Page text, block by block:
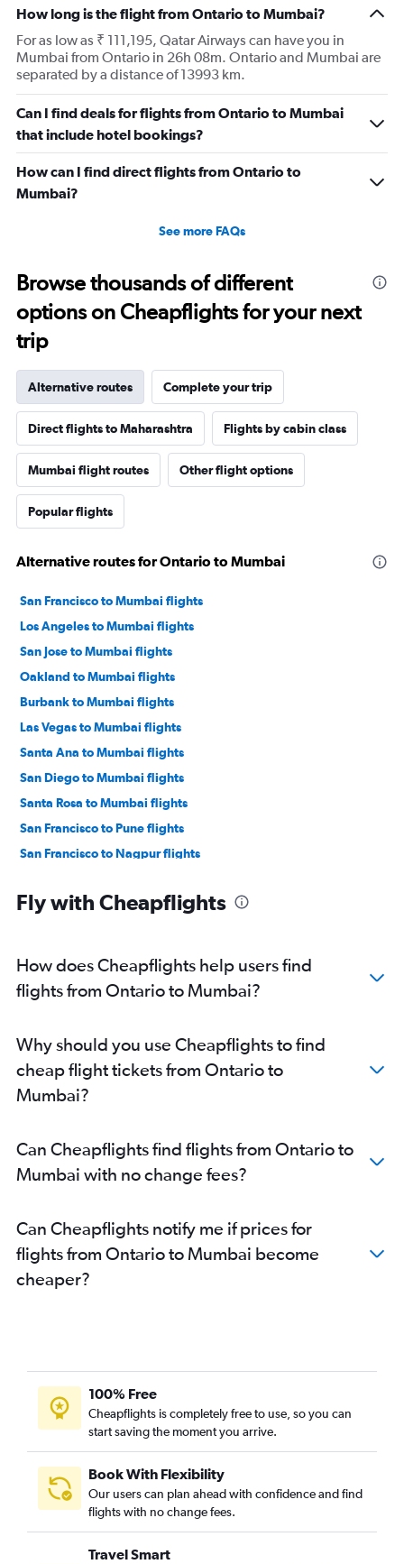
How long is the flight from Ontario to Mumbai?
For as low as ₹ 111,195, Qatar Airways can have you in
Mumbai from Ontario in 26h 08m. Ontario and Mumbai are
separated by a distance of 13993 km.
Can I find deals for flights from Ontario to Mumbai
that include hotel bookings?
How can I find direct flights from Ontario to
Mumbai?
See more FAQs
Browse thousands of different
options on Cheapflights for your next
trip
Alternative routes Complete your trip
Direct flights to Maharashtra Flights by cabin class
Mumbai flight routes Other flight options
Popular flights
Alternative routes for Ontario to Mumbai
San Francisco to Mumbai flights
Los Angeles to Mumbai flights
San Jose to Mumbai flights
Oakland to Mumbai flights
Burbank to Mumbai flights
Las Vegas to Mumbai flights
Santa Ana to Mumbai flights
San Diego to Mumbai flights
Santa Rosa to Mumbai flights
San Francisco to Pune flights
San Francisco to Nagpur flights
Long Beach to Mumbai flights
Fresno to Mumbai flights
Burbank to Nagpur flights
San Francisco to Aurangabad flights
San Jose to Nagpur flights
Oakland to Nagpur flights
Las Vegas to Pune flights
San Diego to Pune flights
San Jose to Pune flights
Monterey to Pune flights
Sacramento to Pune flights
Fly with Cheapflights
How does Cheapflights help users find
flights from Ontario to Mumbai?
Why should you use Cheapflights to find
cheap flight tickets from Ontario to
Mumbai?
Can Cheapflights find flights from Ontario to
Mumbai with no change fees?
Can Cheapflights notify me if prices for
flights from Ontario to Mumbai become
cheaper?
100% Free
Cheapflights is completely free to use, so you can
start saving the moment you arrive.
Book With Flexibility
Our users can plan ahead with confidence and find
flights with no change fees.
Travel Smart